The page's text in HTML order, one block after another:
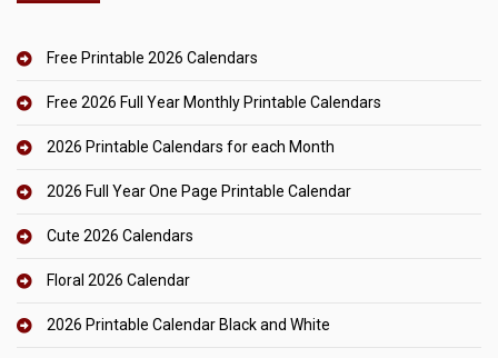
Free Printable 2026 Calendars
Free 2026 Full Year Monthly Printable Calendars
2026 Printable Calendars for each Month
2026 Full Year One Page Printable Calendar
Cute 2026 Calendars
Floral 2026 Calendar
2026 Printable Calendar Black and White